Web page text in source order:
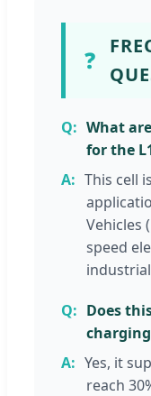
❓
What
for the
This cell
Vehicles
speed
Does
Yes, it
reach